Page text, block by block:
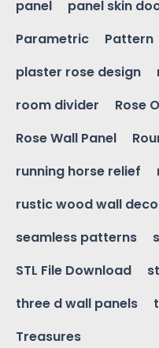
panel
panel skin
Parametric
Pattern
plaster rose design
room divider
Rose
Rose Wall Panel
running horse relief
rustic wood wall
seamless patterns
STL File Download
three d wall panels
Treasures